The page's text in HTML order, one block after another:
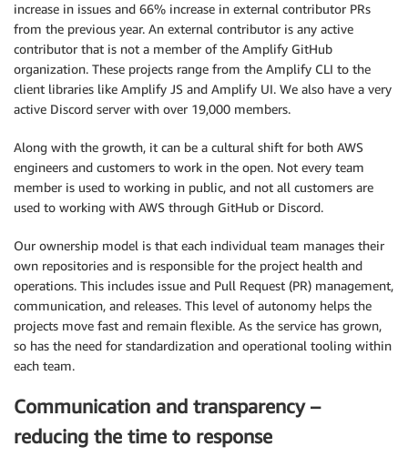
increase in issues and 66% increase in external contributor PRs
from the previous year. An external contributor is any active
contributor that is not a member of the Amplify GitHub
organization. These projects range from the Amplify CLI to the
client libraries like Amplify JS and Amplify UI. We also have a very
active Discord server with over 19,000 members.
Along with the growth, it can be a cultural shift for both AWS
engineers and customers to work in the open. Not every team
member is used to working in public, and not all customers are
used to working with AWS through GitHub or Discord.
Our ownership model is that each individual team manages their
own repositories and is responsible for the project health and
operations. This includes issue and Pull Request (PR) management,
communication, and releases. This level of autonomy helps the
projects move fast and remain flexible. As the service has grown,
so has the need for standardization and operational tooling within
each team.
Communication and transparency –
reducing the time to response